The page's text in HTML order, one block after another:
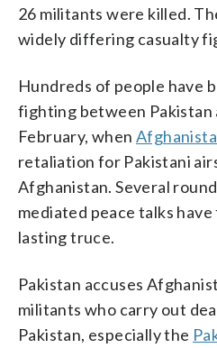
26 militants were killed.
widely differing casualty
Hundreds of people have
fighting between Pakistan
February, when
retaliation for Pakistani
Afghanistan. Several
mediated peace talks
lasting truce.
Pakistan accuses
militants who carry out
Pakistan, especially the